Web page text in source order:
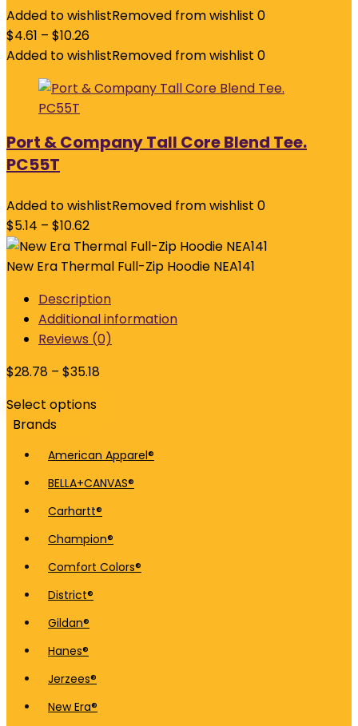
Added to wishlistRemoved from wishlist 0
$4.61 – $10.26
Added to wishlistRemoved from wishlist 0
Port & Company Tall Core Blend Tee.
PC55T
Added to wishlistRemoved from wishlist 0
$5.14 – $10.62
New Era Thermal Full-Zip Hoodie NEA141
Description
Additional information
Reviews (0)
$28.78 – $35.18
Select options
Brands
American Apparel®
BELLA+CANVAS®
Carhartt®
Champion®
Comfort Colors®
District®
Gildan®
Hanes®
Jerzees®
New Era®